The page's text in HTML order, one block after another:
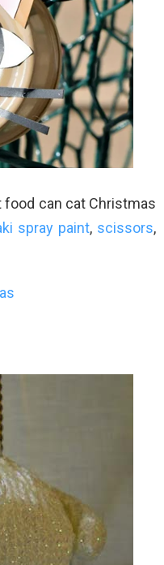
can cat Christmas
spray paint, scissors,